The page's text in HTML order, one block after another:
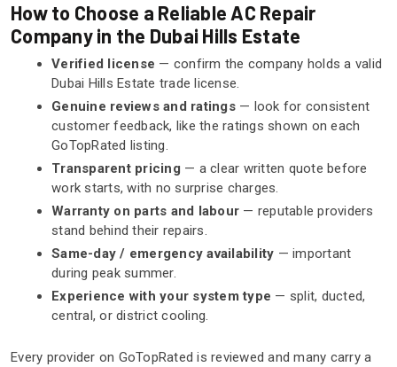
How to Choose a Reliable AC Repair
Company in the Dubai Hills Estate
Verified license — confirm the company holds a valid
Dubai Hills Estate trade license.
Genuine reviews and ratings— look for consistent
customer feedback, like the ratings shown on each
GoTopRated listing.
Transparent pricing — a clear written quote before
work starts, with no surprise charges.
Warranty on parts and labour — reputable providers
stand behind their repairs.
Same-day / emergency availability — important
during peak summer.
Experience with your system type — split, ducted,
central, or district cooling.
Every provider on GoTopRated is reviewed and many carry a